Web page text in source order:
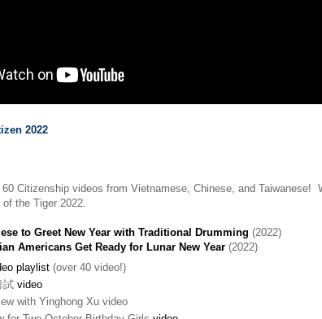
2022
60 Citizenship videos from Vietnamese, Chinese, and Taiwanese!
the Tiger 2022.
to Greet New Year with Traditional Drumming (2022)
Americans Get Ready for Lunar New Year (2022)
playlist (over 40 video!)
試 video
with Yinghong Xu video